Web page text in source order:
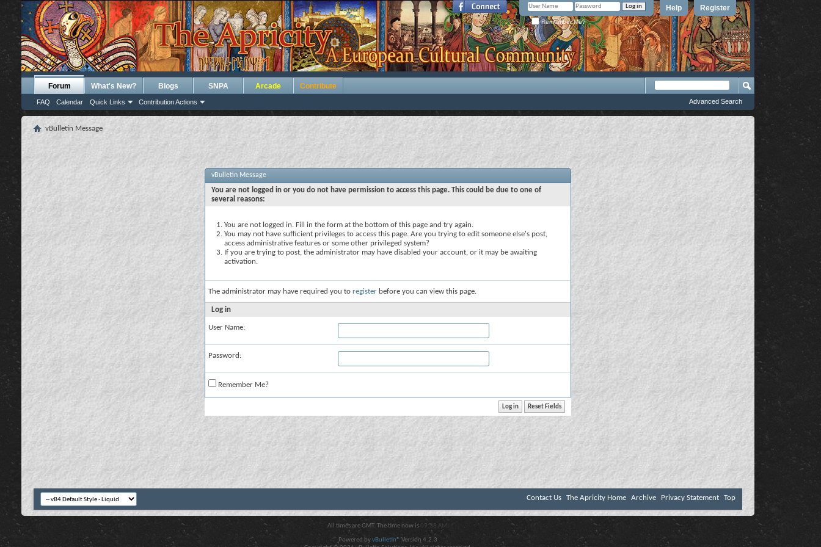
Register
Help
Remember Me?
Forum
FAQ Calendar Quick Links Contribution Actions
What's New? Blogs SNPA Arcade Contribute
Advanced Search
vBulletin Message
vBulletin Message
You are not logged in or you do not have permission to access this page. This could be due to one of
several reasons:
You are not logged in. Fill in the form at the bottom of this page and try again.
You may not have sufficient privileges to access this page. Are you trying to edit someone else's post,
access administrative features or some other privileged system?
If you are trying to post, the administrator may have disabled your account, or it may be awaiting
activation.
The administrator may have required you to register before you can view this page.
Log in
User Name:
Password:
Remember Me?
Contact Us The Apricity Home Archive Privacy Statement Top
All times are GMT. The time now is 09:38 AM .
Powered byvBulletin® Version 4.2.3